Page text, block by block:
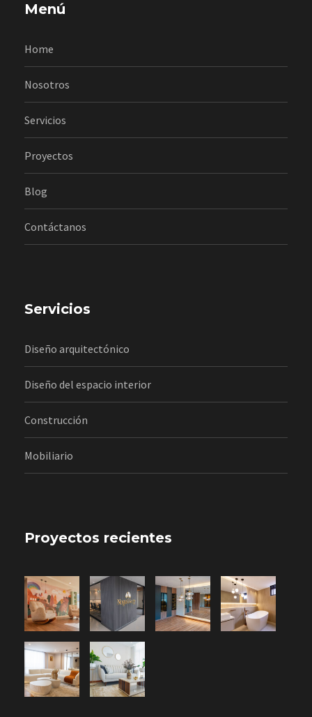
Menú
Home
Nosotros
Servicios
Proyectos
Blog
Contáctanos
Servicios
Diseño arquitectónico
Diseño del espacio interior
Construcción
Mobiliario
Proyectos recientes